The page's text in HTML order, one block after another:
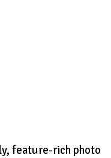
feature-rich photo